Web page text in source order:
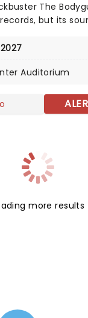
The
but its
Houston's
'One Moment In
as this romantic
Auditorium
more results